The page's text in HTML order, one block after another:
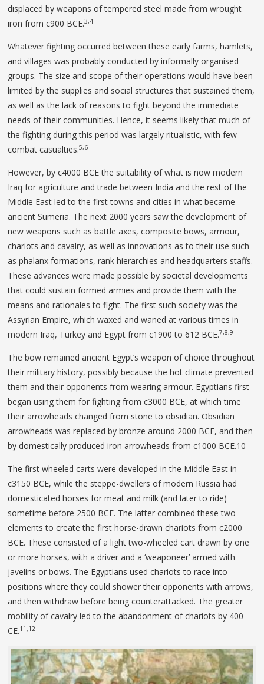
displaced by weapons of tempered steel made from wrought
iron from c900 BCE.3,4
Whatever fighting occurred between these early farms, hamlets,
and villages was probably conducted by informally organised
groups. The size and scope of their operations would have been
limited by the supplies and social structures that sustained them,
as well as the lack of reasons to fight beyond the immediate
needs of their communities. Hence, it seems likely that much of
the fighting during this period was largely ritualistic, with few
combat casualties.5,6
However, by c4000 BCE the suitability of what is now modern
Iraq for agriculture and trade between India and the rest of the
Middle East led to the first towns and cities in what became
ancient Sumeria. The next 2000 years saw the development of
new weapons such as battle axes, composite bows, armour,
chariots and cavalry, as well as innovations as to their use such
as phalanx formations, rank hierarchies and headquarters staffs.
These advances were made possible by societal developments
that could sustain formed armies and provide them with the
means and rationales to fight. The first such society was the
Assyrian Empire, which waxed and waned at various times in
modern Iraq, Turkey and Egypt from c1900 to 612 BCE.7,8,9
The bow remained ancient Egypt’s weapon of choice throughout
their military history, possibly because the hot climate prevented
them and their opponents from wearing armour. Egyptians first
began using them for fighting from c3000 BCE, at which time
their arrowheads changed from stone to obsidian. Obsidian
arrowheads was replaced by bronze around 2000 BCE, and then
by domestically produced iron arrowheads from c1000 BCE.10
The first wheeled carts were developed in the Middle East in
c3150 BCE, while the steppe-dwellers of modern Russia had
domesticated horses for meat and milk (and later to ride)
sometime before 2500 BCE. The latter combined these two
elements to create the first horse-drawn chariots from c2000
BCE. These consisted of a light two-wheeled cart drawn by one
or more horses, with a driver and a ‘weaponeer’ armed with
javelins or bows. The Egyptians used chariots to race into
positions where they could shower their opponents with arrows,
and then withdraw before being counterattacked. The greater
mobility of cavalry led to the abandonment of chariots by 400
CE.11,12